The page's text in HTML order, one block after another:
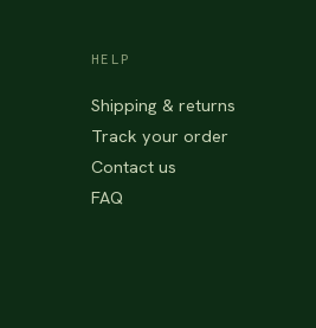
HELP
Shipping & returns
Track your order
Contact us
FAQ